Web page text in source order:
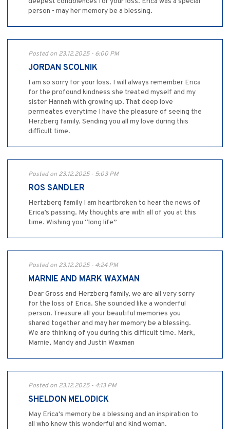
person - may her memory be a blessing.
Posted on 23.12.2025 - 6:00 PM
JORDAN SCOLNIK
I am so sorry for your loss. I will always remember Erica
for the profound kindness she treated myself and my
sister Hannah with growing up. That deep love
permeates everytime I have the pleasure of seeing the
Herzberg family. Sending you all my love during this
difficult time.
Posted on 23.12.2025 - 5:03 PM
ROS SANDLER
Hertzberg family I am heartbroken to hear the news of
Erica’s passing. My thoughts are with all of you at this
time. Wishing you “long life”
Posted on 23.12.2025 - 4:24 PM
MARNIE AND MARK WAXMAN
Dear Gross and Herzberg family, we are all very sorry
for the loss of Erica. She sounded like a wonderful
person. Treasure all your beautiful memories you
shared together and may her memory be a blessing.
We are thinking of you during this difficult time. Mark,
Marnie, Mandy and Justin Waxman
Posted on 23.12.2025 - 4:13 PM
SHELDON MELODICK
May Erica's memory be a blessing and an inspiration to
all who knew this wonderful and kind woman.